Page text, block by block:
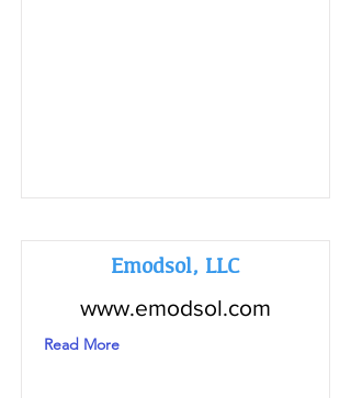
Emodsol, LLC
www.emodsol.com
Read More